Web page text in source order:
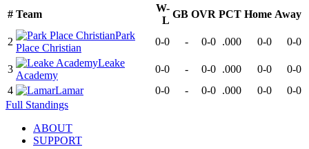
# Team
W-
L
GB OVR PCT Home Away
2
Park
Place Christian
0-0 - 0-0 .000 0-0 0-0
3
Leake
Academy
0-0 - 0-0 .000 0-0
0-0
4
Lamar 0-0 - 0-0 .000 0-0
0-0
Full Standings
ABOUT
SUPPORT